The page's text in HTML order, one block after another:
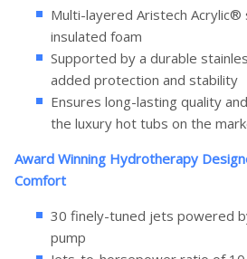
Multi-layered Aristech
insulated foam
Supported by a durable
added protection and stability
Ensures long-lasting quality
the luxury hot tubs on the
Award Winning Hydrotherapy
Comfort
30 finely-tuned jets powered
pump